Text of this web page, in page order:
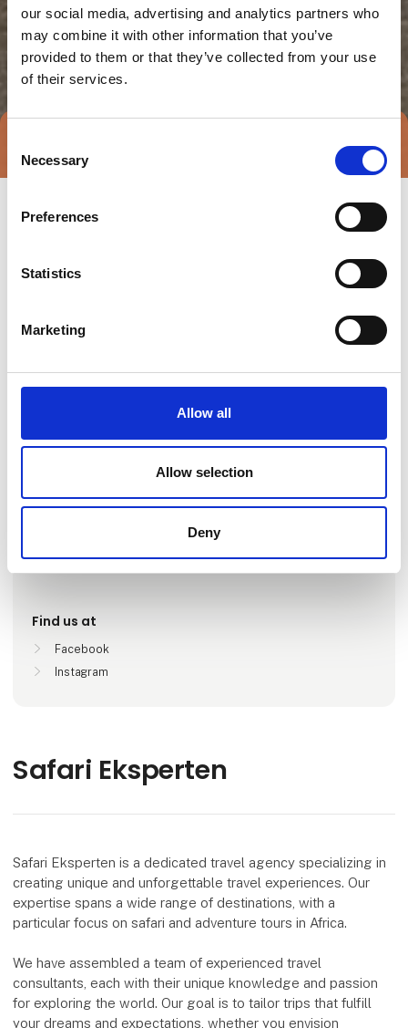
our social media, advertising and analytics partners who
may combine it with other information that you’ve
provided to them or that they’ve collected from your use
of their services.
Selection
Necessary
Preferences
Statistics
Marketing
Allow all
Allow selection
Deny
Go to webpage
Number of employees
Find us at
Facebook
Instagram
Safari Eksperten
Safari Eksperten is a dedicated travel agency specializing in
creating unique and unforgettable travel experiences. Our
expertise spans a wide range of destinations, with a
particular focus on safari and adventure tours in Africa.
We have assembled a team of experienced travel
consultants, each with their unique knowledge and passion
for exploring the world. Our goal is to tailor trips that fulfill
your dreams and expectations, whether you envision